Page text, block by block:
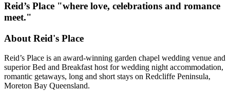
Reid’s Place "where love, celebrations and romance
meet."
About Reid's Place
Reid’s Place is an award-winning garden chapel wedding venue and
superior Bed and Breakfast host for wedding night accommodation,
romantic getaways, long and short stays on Redcliffe Peninsula,
Moreton Bay Queensland.